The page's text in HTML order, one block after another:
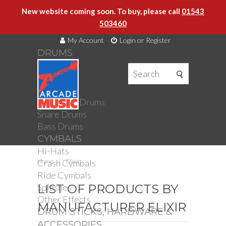
New website coming soon. To buy, please call 01543
503460
My Account Login or Register
DRUMS
DRUMS
Drum Kits
Toms
Electronic Drums
Snare Drums
Bass Drums
CYMBALS
Hi-Hats
Crash Cymbals
Ride Cymbals
Splashes
Other Effects
DRUM STICKS, HARDWARE &
Home Elixir
LIST OF PRODUCTS BY
MANUFACTURER ELIXIR